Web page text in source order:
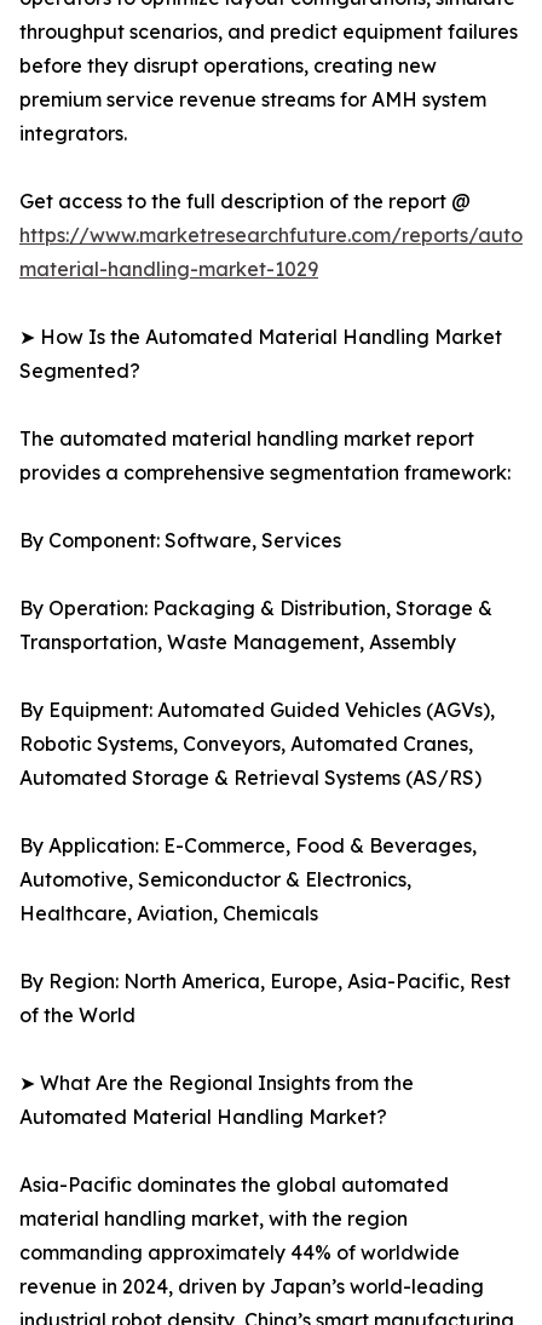
throughput scenarios, and predict equipment failures
before they disrupt operations, creating new
premium service revenue streams for AMH system
integrators.
Get access to the full description of the report @
https://www.marketresearchfuture.com/reports/
material-handling-market-1029
➤ How Is the Automated Material Handling Market
Segmented?
The automated material handling market report
provides a comprehensive segmentation framework:
By Component: Software, Services
By Operation: Packaging & Distribution, Storage &
Transportation, Waste Management, Assembly
By Equipment: Automated Guided Vehicles (AGVs),
Robotic Systems, Conveyors, Automated Cranes,
Automated Storage & Retrieval Systems (AS/RS)
By Application: E-Commerce, Food & Beverages,
Automotive, Semiconductor & Electronics,
Healthcare, Aviation, Chemicals
By Region: North America, Europe, Asia-Pacific, Rest
of the World
➤ What Are the Regional Insights from the
Automated Material Handling Market?
Asia-Pacific dominates the global automated
material handling market, with the region
commanding approximately 44% of worldwide
revenue in 2024, driven by Japan’s world-leading